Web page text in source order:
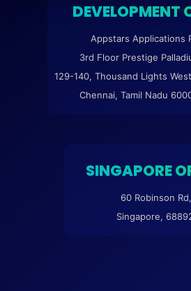
DEVELOPMENT
Appstars Applications
3rd Floor Prestige
129-140, Thousand Lights
Chennai, Tamil Nadu
SINGAPORE
60 Robinson Rd,
Singapore,